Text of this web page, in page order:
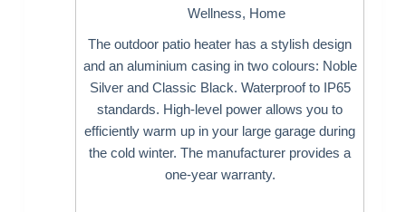
Wellness, Home
The outdoor patio heater has a stylish design
and an aluminium casing in two colours: Noble
Silver and Classic Black. Waterproof to IP65
standards. High-level power allows you to
efficiently warm up in your large garage during
the cold winter. The manufacturer provides a
one-year warranty.